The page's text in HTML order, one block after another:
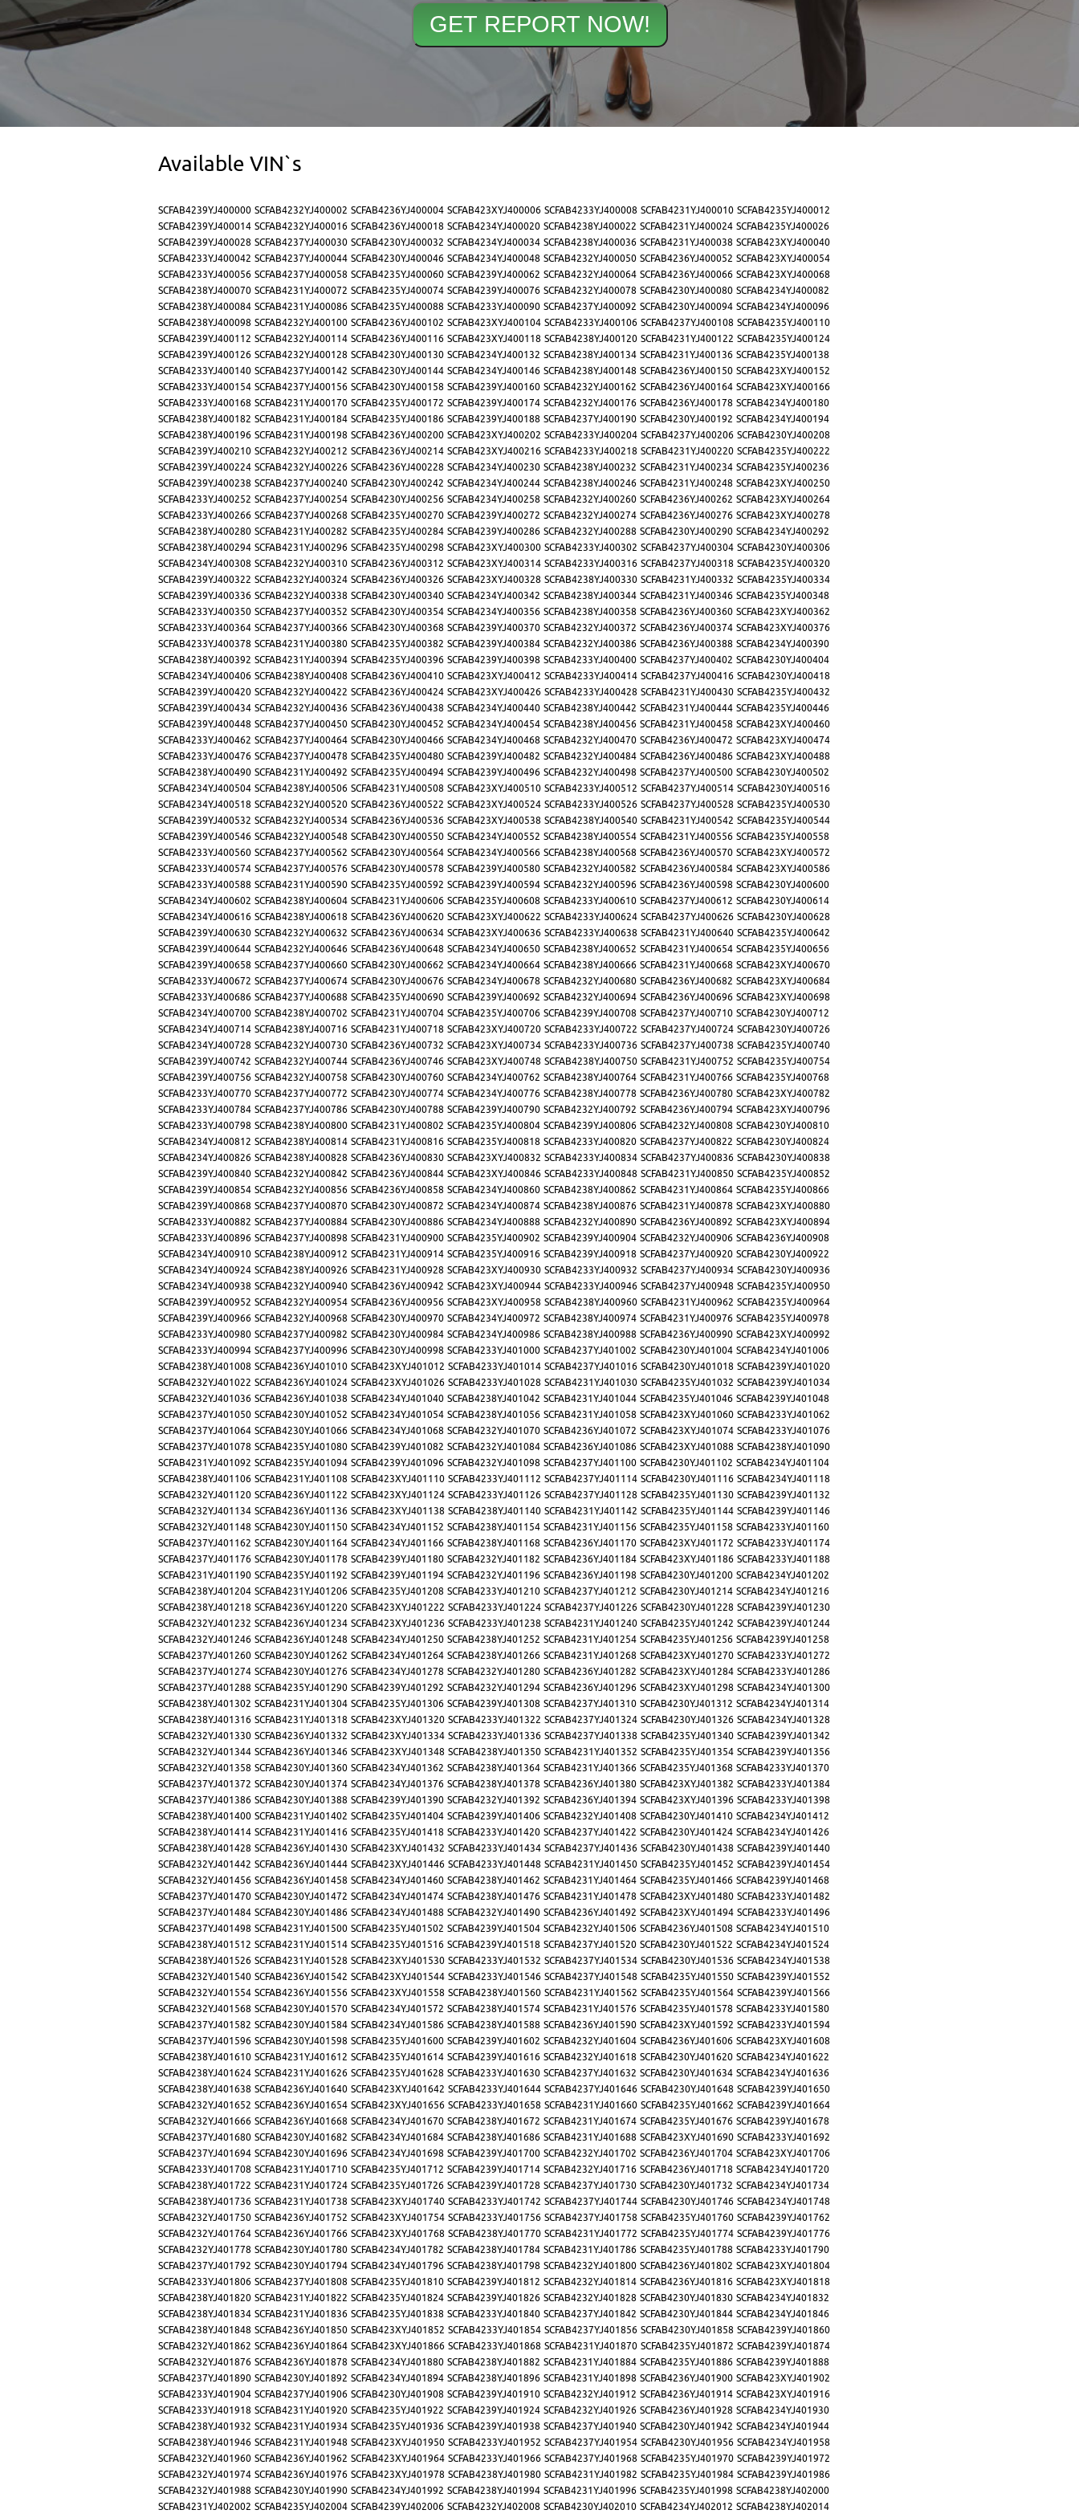
Available VIN`s
SCFAB4239YJ400000 SCFAB4232YJ400002 SCFAB4236YJ400004 SCFAB423XYJ400006 SCFAB4233YJ400008 SCFAB4231YJ400010 SCFAB4235YJ400012
SCFAB4239YJ400014 SCFAB4232YJ400016 SCFAB4236YJ400018 SCFAB4234YJ400020 SCFAB4238YJ400022 SCFAB4231YJ400024 SCFAB4235YJ400026
SCFAB4239YJ400028 SCFAB4237YJ400030 SCFAB4230YJ400032 SCFAB4234YJ400034 SCFAB4238YJ400036 SCFAB4231YJ400038 SCFAB423XYJ400040
SCFAB4233YJ400042 SCFAB4237YJ400044 SCFAB4230YJ400046 SCFAB4234YJ400048 SCFAB4232YJ400050 SCFAB4236YJ400052 SCFAB423XYJ400054
SCFAB4233YJ400056 SCFAB4237YJ400058 SCFAB4235YJ400060 SCFAB4239YJ400062 SCFAB4232YJ400064 SCFAB4236YJ400066 SCFAB423XYJ400068
SCFAB4238YJ400070 SCFAB4231YJ400072 SCFAB4235YJ400074 SCFAB4239YJ400076 SCFAB4232YJ400078 SCFAB4230YJ400080 SCFAB4234YJ400082
SCFAB4238YJ400084 SCFAB4231YJ400086 SCFAB4235YJ400088 SCFAB4233YJ400090 SCFAB4237YJ400092 SCFAB4230YJ400094 SCFAB4234YJ400096
SCFAB4238YJ400098 SCFAB4232YJ400100 SCFAB4236YJ400102 SCFAB423XYJ400104 SCFAB4233YJ400106 SCFAB4237YJ400108 SCFAB4235YJ400110
SCFAB4239YJ400112 SCFAB4232YJ400114 SCFAB4236YJ400116 SCFAB423XYJ400118 SCFAB4238YJ400120 SCFAB4231YJ400122 SCFAB4235YJ400124
SCFAB4239YJ400126 SCFAB4232YJ400128 SCFAB4230YJ400130 SCFAB4234YJ400132 SCFAB4238YJ400134 SCFAB4231YJ400136 SCFAB4235YJ400138
SCFAB4233YJ400140 SCFAB4237YJ400142 SCFAB4230YJ400144 SCFAB4234YJ400146 SCFAB4238YJ400148 SCFAB4236YJ400150 SCFAB423XYJ400152
SCFAB4233YJ400154 SCFAB4237YJ400156 SCFAB4230YJ400158 SCFAB4239YJ400160 SCFAB4232YJ400162 SCFAB4236YJ400164 SCFAB423XYJ400166
SCFAB4233YJ400168 SCFAB4231YJ400170 SCFAB4235YJ400172 SCFAB4239YJ400174 SCFAB4232YJ400176 SCFAB4236YJ400178 SCFAB4234YJ400180
SCFAB4238YJ400182 SCFAB4231YJ400184 SCFAB4235YJ400186 SCFAB4239YJ400188 SCFAB4237YJ400190 SCFAB4230YJ400192 SCFAB4234YJ400194
SCFAB4238YJ400196 SCFAB4231YJ400198 SCFAB4236YJ400200 SCFAB423XYJ400202 SCFAB4233YJ400204 SCFAB4237YJ400206 SCFAB4230YJ400208
SCFAB4239YJ400210 SCFAB4232YJ400212 SCFAB4236YJ400214 SCFAB423XYJ400216 SCFAB4233YJ400218 SCFAB4231YJ400220 SCFAB4235YJ400222
SCFAB4239YJ400224 SCFAB4232YJ400226 SCFAB4236YJ400228 SCFAB4234YJ400230 SCFAB4238YJ400232 SCFAB4231YJ400234 SCFAB4235YJ400236
SCFAB4239YJ400238 SCFAB4237YJ400240 SCFAB4230YJ400242 SCFAB4234YJ400244 SCFAB4238YJ400246 SCFAB4231YJ400248 SCFAB423XYJ400250
SCFAB4233YJ400252 SCFAB4237YJ400254 SCFAB4230YJ400256 SCFAB4234YJ400258 SCFAB4232YJ400260 SCFAB4236YJ400262 SCFAB423XYJ400264
SCFAB4233YJ400266 SCFAB4237YJ400268 SCFAB4235YJ400270 SCFAB4239YJ400272 SCFAB4232YJ400274 SCFAB4236YJ400276 SCFAB423XYJ400278
SCFAB4238YJ400280 SCFAB4231YJ400282 SCFAB4235YJ400284 SCFAB4239YJ400286 SCFAB4232YJ400288 SCFAB4230YJ400290 SCFAB4234YJ400292
SCFAB4238YJ400294 SCFAB4231YJ400296 SCFAB4235YJ400298 SCFAB423XYJ400300 SCFAB4233YJ400302 SCFAB4237YJ400304 SCFAB4230YJ400306
SCFAB4234YJ400308 SCFAB4232YJ400310 SCFAB4236YJ400312 SCFAB423XYJ400314 SCFAB4233YJ400316 SCFAB4237YJ400318 SCFAB4235YJ400320
SCFAB4239YJ400322 SCFAB4232YJ400324 SCFAB4236YJ400326 SCFAB423XYJ400328 SCFAB4238YJ400330 SCFAB4231YJ400332 SCFAB4235YJ400334
SCFAB4239YJ400336 SCFAB4232YJ400338 SCFAB4230YJ400340 SCFAB4234YJ400342 SCFAB4238YJ400344 SCFAB4231YJ400346 SCFAB4235YJ400348
SCFAB4233YJ400350 SCFAB4237YJ400352 SCFAB4230YJ400354 SCFAB4234YJ400356 SCFAB4238YJ400358 SCFAB4236YJ400360 SCFAB423XYJ400362
SCFAB4233YJ400364 SCFAB4237YJ400366 SCFAB4230YJ400368 SCFAB4239YJ400370 SCFAB4232YJ400372 SCFAB4236YJ400374 SCFAB423XYJ400376
SCFAB4233YJ400378 SCFAB4231YJ400380 SCFAB4235YJ400382 SCFAB4239YJ400384 SCFAB4232YJ400386 SCFAB4236YJ400388 SCFAB4234YJ400390
SCFAB4238YJ400392 SCFAB4231YJ400394 SCFAB4235YJ400396 SCFAB4239YJ400398 SCFAB4233YJ400400 SCFAB4237YJ400402 SCFAB4230YJ400404
SCFAB4234YJ400406 SCFAB4238YJ400408 SCFAB4236YJ400410 SCFAB423XYJ400412 SCFAB4233YJ400414 SCFAB4237YJ400416 SCFAB4230YJ400418
SCFAB4239YJ400420 SCFAB4232YJ400422 SCFAB4236YJ400424 SCFAB423XYJ400426 SCFAB4233YJ400428 SCFAB4231YJ400430 SCFAB4235YJ400432
SCFAB4239YJ400434 SCFAB4232YJ400436 SCFAB4236YJ400438 SCFAB4234YJ400440 SCFAB4238YJ400442 SCFAB4231YJ400444 SCFAB4235YJ400446
SCFAB4239YJ400448 SCFAB4237YJ400450 SCFAB4230YJ400452 SCFAB4234YJ400454 SCFAB4238YJ400456 SCFAB4231YJ400458 SCFAB423XYJ400460
SCFAB4233YJ400462 SCFAB4237YJ400464 SCFAB4230YJ400466 SCFAB4234YJ400468 SCFAB4232YJ400470 SCFAB4236YJ400472 SCFAB423XYJ400474
SCFAB4233YJ400476 SCFAB4237YJ400478 SCFAB4235YJ400480 SCFAB4239YJ400482 SCFAB4232YJ400484 SCFAB4236YJ400486 SCFAB423XYJ400488
SCFAB4238YJ400490 SCFAB4231YJ400492 SCFAB4235YJ400494 SCFAB4239YJ400496 SCFAB4232YJ400498 SCFAB4237YJ400500 SCFAB4230YJ400502
SCFAB4234YJ400504 SCFAB4238YJ400506 SCFAB4231YJ400508 SCFAB423XYJ400510 SCFAB4233YJ400512 SCFAB4237YJ400514 SCFAB4230YJ400516
SCFAB4234YJ400518 SCFAB4232YJ400520 SCFAB4236YJ400522 SCFAB423XYJ400524 SCFAB4233YJ400526 SCFAB4237YJ400528 SCFAB4235YJ400530
SCFAB4239YJ400532 SCFAB4232YJ400534 SCFAB4236YJ400536 SCFAB423XYJ400538 SCFAB4238YJ400540 SCFAB4231YJ400542 SCFAB4235YJ400544
SCFAB4239YJ400546 SCFAB4232YJ400548 SCFAB4230YJ400550 SCFAB4234YJ400552 SCFAB4238YJ400554 SCFAB4231YJ400556 SCFAB4235YJ400558
SCFAB4233YJ400560 SCFAB4237YJ400562 SCFAB4230YJ400564 SCFAB4234YJ400566 SCFAB4238YJ400568 SCFAB4236YJ400570 SCFAB423XYJ400572
SCFAB4233YJ400574 SCFAB4237YJ400576 SCFAB4230YJ400578 SCFAB4239YJ400580 SCFAB4232YJ400582 SCFAB4236YJ400584 SCFAB423XYJ400586
SCFAB4233YJ400588 SCFAB4231YJ400590 SCFAB4235YJ400592 SCFAB4239YJ400594 SCFAB4232YJ400596 SCFAB4236YJ400598 SCFAB4230YJ400600
SCFAB4234YJ400602 SCFAB4238YJ400604 SCFAB4231YJ400606 SCFAB4235YJ400608 SCFAB4233YJ400610 SCFAB4237YJ400612 SCFAB4230YJ400614
SCFAB4234YJ400616 SCFAB4238YJ400618 SCFAB4236YJ400620 SCFAB423XYJ400622 SCFAB4233YJ400624 SCFAB4237YJ400626 SCFAB4230YJ400628
SCFAB4239YJ400630 SCFAB4232YJ400632 SCFAB4236YJ400634 SCFAB423XYJ400636 SCFAB4233YJ400638 SCFAB4231YJ400640 SCFAB4235YJ400642
SCFAB4239YJ400644 SCFAB4232YJ400646 SCFAB4236YJ400648 SCFAB4234YJ400650 SCFAB4238YJ400652 SCFAB4231YJ400654 SCFAB4235YJ400656
SCFAB4239YJ400658 SCFAB4237YJ400660 SCFAB4230YJ400662 SCFAB4234YJ400664 SCFAB4238YJ400666 SCFAB4231YJ400668 SCFAB423XYJ400670
SCFAB4233YJ400672 SCFAB4237YJ400674 SCFAB4230YJ400676 SCFAB4234YJ400678 SCFAB4232YJ400680 SCFAB4236YJ400682 SCFAB423XYJ400684
SCFAB4233YJ400686 SCFAB4237YJ400688 SCFAB4235YJ400690 SCFAB4239YJ400692 SCFAB4232YJ400694 SCFAB4236YJ400696 SCFAB423XYJ400698
SCFAB4234YJ400700 SCFAB4238YJ400702 SCFAB4231YJ400704 SCFAB4235YJ400706 SCFAB4239YJ400708 SCFAB4237YJ400710 SCFAB4230YJ400712
SCFAB4234YJ400714 SCFAB4238YJ400716 SCFAB4231YJ400718 SCFAB423XYJ400720 SCFAB4233YJ400722 SCFAB4237YJ400724 SCFAB4230YJ400726
SCFAB4234YJ400728 SCFAB4232YJ400730 SCFAB4236YJ400732 SCFAB423XYJ400734 SCFAB4233YJ400736 SCFAB4237YJ400738 SCFAB4235YJ400740
SCFAB4239YJ400742 SCFAB4232YJ400744 SCFAB4236YJ400746 SCFAB423XYJ400748 SCFAB4238YJ400750 SCFAB4231YJ400752 SCFAB4235YJ400754
SCFAB4239YJ400756 SCFAB4232YJ400758 SCFAB4230YJ400760 SCFAB4234YJ400762 SCFAB4238YJ400764 SCFAB4231YJ400766 SCFAB4235YJ400768
SCFAB4233YJ400770 SCFAB4237YJ400772 SCFAB4230YJ400774 SCFAB4234YJ400776 SCFAB4238YJ400778 SCFAB4236YJ400780 SCFAB423XYJ400782
SCFAB4233YJ400784 SCFAB4237YJ400786 SCFAB4230YJ400788 SCFAB4239YJ400790 SCFAB4232YJ400792 SCFAB4236YJ400794 SCFAB423XYJ400796
SCFAB4233YJ400798 SCFAB4238YJ400800 SCFAB4231YJ400802 SCFAB4235YJ400804 SCFAB4239YJ400806 SCFAB4232YJ400808 SCFAB4230YJ400810
SCFAB4234YJ400812 SCFAB4238YJ400814 SCFAB4231YJ400816 SCFAB4235YJ400818 SCFAB4233YJ400820 SCFAB4237YJ400822 SCFAB4230YJ400824
SCFAB4234YJ400826 SCFAB4238YJ400828 SCFAB4236YJ400830 SCFAB423XYJ400832 SCFAB4233YJ400834 SCFAB4237YJ400836 SCFAB4230YJ400838
SCFAB4239YJ400840 SCFAB4232YJ400842 SCFAB4236YJ400844 SCFAB423XYJ400846 SCFAB4233YJ400848 SCFAB4231YJ400850 SCFAB4235YJ400852
SCFAB4239YJ400854 SCFAB4232YJ400856 SCFAB4236YJ400858 SCFAB4234YJ400860 SCFAB4238YJ400862 SCFAB4231YJ400864 SCFAB4235YJ400866
SCFAB4239YJ400868 SCFAB4237YJ400870 SCFAB4230YJ400872 SCFAB4234YJ400874 SCFAB4238YJ400876 SCFAB4231YJ400878 SCFAB423XYJ400880
SCFAB4233YJ400882 SCFAB4237YJ400884 SCFAB4230YJ400886 SCFAB4234YJ400888 SCFAB4232YJ400890 SCFAB4236YJ400892 SCFAB423XYJ400894
SCFAB4233YJ400896 SCFAB4237YJ400898 SCFAB4231YJ400900 SCFAB4235YJ400902 SCFAB4239YJ400904 SCFAB4232YJ400906 SCFAB4236YJ400908
SCFAB4234YJ400910 SCFAB4238YJ400912 SCFAB4231YJ400914 SCFAB4235YJ400916 SCFAB4239YJ400918 SCFAB4237YJ400920 SCFAB4230YJ400922
SCFAB4234YJ400924 SCFAB4238YJ400926 SCFAB4231YJ400928 SCFAB423XYJ400930 SCFAB4233YJ400932 SCFAB4237YJ400934 SCFAB4230YJ400936
SCFAB4234YJ400938 SCFAB4232YJ400940 SCFAB4236YJ400942 SCFAB423XYJ400944 SCFAB4233YJ400946 SCFAB4237YJ400948 SCFAB4235YJ400950
SCFAB4239YJ400952 SCFAB4232YJ400954 SCFAB4236YJ400956 SCFAB423XYJ400958 SCFAB4238YJ400960 SCFAB4231YJ400962 SCFAB4235YJ400964
SCFAB4239YJ400966 SCFAB4232YJ400968 SCFAB4230YJ400970 SCFAB4234YJ400972 SCFAB4238YJ400974 SCFAB4231YJ400976 SCFAB4235YJ400978
SCFAB4233YJ400980 SCFAB4237YJ400982 SCFAB4230YJ400984 SCFAB4234YJ400986 SCFAB4238YJ400988 SCFAB4236YJ400990 SCFAB423XYJ400992
SCFAB4233YJ400994 SCFAB4237YJ400996 SCFAB4230YJ400998 SCFAB4233YJ401000 SCFAB4237YJ401002 SCFAB4230YJ401004 SCFAB4234YJ401006
SCFAB4238YJ401008 SCFAB4236YJ401010 SCFAB423XYJ401012 SCFAB4233YJ401014 SCFAB4237YJ401016 SCFAB4230YJ401018 SCFAB4239YJ401020
SCFAB4232YJ401022 SCFAB4236YJ401024 SCFAB423XYJ401026 SCFAB4233YJ401028 SCFAB4231YJ401030 SCFAB4235YJ401032 SCFAB4239YJ401034
SCFAB4232YJ401036 SCFAB4236YJ401038 SCFAB4234YJ401040 SCFAB4238YJ401042 SCFAB4231YJ401044 SCFAB4235YJ401046 SCFAB4239YJ401048
SCFAB4237YJ401050 SCFAB4230YJ401052 SCFAB4234YJ401054 SCFAB4238YJ401056 SCFAB4231YJ401058 SCFAB423XYJ401060 SCFAB4233YJ401062
SCFAB4237YJ401064 SCFAB4230YJ401066 SCFAB4234YJ401068 SCFAB4232YJ401070 SCFAB4236YJ401072 SCFAB423XYJ401074 SCFAB4233YJ401076
SCFAB4237YJ401078 SCFAB4235YJ401080 SCFAB4239YJ401082 SCFAB4232YJ401084 SCFAB4236YJ401086 SCFAB423XYJ401088 SCFAB4238YJ401090
SCFAB4231YJ401092 SCFAB4235YJ401094 SCFAB4239YJ401096 SCFAB4232YJ401098 SCFAB4237YJ401100 SCFAB4230YJ401102 SCFAB4234YJ401104
SCFAB4238YJ401106 SCFAB4231YJ401108 SCFAB423XYJ401110 SCFAB4233YJ401112 SCFAB4237YJ401114 SCFAB4230YJ401116 SCFAB4234YJ401118
SCFAB4232YJ401120 SCFAB4236YJ401122 SCFAB423XYJ401124 SCFAB4233YJ401126 SCFAB4237YJ401128 SCFAB4235YJ401130 SCFAB4239YJ401132
SCFAB4232YJ401134 SCFAB4236YJ401136 SCFAB423XYJ401138 SCFAB4238YJ401140 SCFAB4231YJ401142 SCFAB4235YJ401144 SCFAB4239YJ401146
SCFAB4232YJ401148 SCFAB4230YJ401150 SCFAB4234YJ401152 SCFAB4238YJ401154 SCFAB4231YJ401156 SCFAB4235YJ401158 SCFAB4233YJ401160
SCFAB4237YJ401162 SCFAB4230YJ401164 SCFAB4234YJ401166 SCFAB4238YJ401168 SCFAB4236YJ401170 SCFAB423XYJ401172 SCFAB4233YJ401174
SCFAB4237YJ401176 SCFAB4230YJ401178 SCFAB4239YJ401180 SCFAB4232YJ401182 SCFAB4236YJ401184 SCFAB423XYJ401186 SCFAB4233YJ401188
SCFAB4231YJ401190 SCFAB4235YJ401192 SCFAB4239YJ401194 SCFAB4232YJ401196 SCFAB4236YJ401198 SCFAB4230YJ401200 SCFAB4234YJ401202
SCFAB4238YJ401204 SCFAB4231YJ401206 SCFAB4235YJ401208 SCFAB4233YJ401210 SCFAB4237YJ401212 SCFAB4230YJ401214 SCFAB4234YJ401216
SCFAB4238YJ401218 SCFAB4236YJ401220 SCFAB423XYJ401222 SCFAB4233YJ401224 SCFAB4237YJ401226 SCFAB4230YJ401228 SCFAB4239YJ401230
SCFAB4232YJ401232 SCFAB4236YJ401234 SCFAB423XYJ401236 SCFAB4233YJ401238 SCFAB4231YJ401240 SCFAB4235YJ401242 SCFAB4239YJ401244
SCFAB4232YJ401246 SCFAB4236YJ401248 SCFAB4234YJ401250 SCFAB4238YJ401252 SCFAB4231YJ401254 SCFAB4235YJ401256 SCFAB4239YJ401258
SCFAB4237YJ401260 SCFAB4230YJ401262 SCFAB4234YJ401264 SCFAB4238YJ401266 SCFAB4231YJ401268 SCFAB423XYJ401270 SCFAB4233YJ401272
SCFAB4237YJ401274 SCFAB4230YJ401276 SCFAB4234YJ401278 SCFAB4232YJ401280 SCFAB4236YJ401282 SCFAB423XYJ401284 SCFAB4233YJ401286
SCFAB4237YJ401288 SCFAB4235YJ401290 SCFAB4239YJ401292 SCFAB4232YJ401294 SCFAB4236YJ401296 SCFAB423XYJ401298 SCFAB4234YJ401300
SCFAB4238YJ401302 SCFAB4231YJ401304 SCFAB4235YJ401306 SCFAB4239YJ401308 SCFAB4237YJ401310 SCFAB4230YJ401312 SCFAB4234YJ401314
SCFAB4238YJ401316 SCFAB4231YJ401318 SCFAB423XYJ401320 SCFAB4233YJ401322 SCFAB4237YJ401324 SCFAB4230YJ401326 SCFAB4234YJ401328
SCFAB4232YJ401330 SCFAB4236YJ401332 SCFAB423XYJ401334 SCFAB4233YJ401336 SCFAB4237YJ401338 SCFAB4235YJ401340 SCFAB4239YJ401342
SCFAB4232YJ401344 SCFAB4236YJ401346 SCFAB423XYJ401348 SCFAB4238YJ401350 SCFAB4231YJ401352 SCFAB4235YJ401354 SCFAB4239YJ401356
SCFAB4232YJ401358 SCFAB4230YJ401360 SCFAB4234YJ401362 SCFAB4238YJ401364 SCFAB4231YJ401366 SCFAB4235YJ401368 SCFAB4233YJ401370
SCFAB4237YJ401372 SCFAB4230YJ401374 SCFAB4234YJ401376 SCFAB4238YJ401378 SCFAB4236YJ401380 SCFAB423XYJ401382 SCFAB4233YJ401384
SCFAB4237YJ401386 SCFAB4230YJ401388 SCFAB4239YJ401390 SCFAB4232YJ401392 SCFAB4236YJ401394 SCFAB423XYJ401396 SCFAB4233YJ401398
SCFAB4238YJ401400 SCFAB4231YJ401402 SCFAB4235YJ401404 SCFAB4239YJ401406 SCFAB4232YJ401408 SCFAB4230YJ401410 SCFAB4234YJ401412
SCFAB4238YJ401414 SCFAB4231YJ401416 SCFAB4235YJ401418 SCFAB4233YJ401420 SCFAB4237YJ401422 SCFAB4230YJ401424 SCFAB4234YJ401426
SCFAB4238YJ401428 SCFAB4236YJ401430 SCFAB423XYJ401432 SCFAB4233YJ401434 SCFAB4237YJ401436 SCFAB4230YJ401438 SCFAB4239YJ401440
SCFAB4232YJ401442 SCFAB4236YJ401444 SCFAB423XYJ401446 SCFAB4233YJ401448 SCFAB4231YJ401450 SCFAB4235YJ401452 SCFAB4239YJ401454
SCFAB4232YJ401456 SCFAB4236YJ401458 SCFAB4234YJ401460 SCFAB4238YJ401462 SCFAB4231YJ401464 SCFAB4235YJ401466 SCFAB4239YJ401468
SCFAB4237YJ401470 SCFAB4230YJ401472 SCFAB4234YJ401474 SCFAB4238YJ401476 SCFAB4231YJ401478 SCFAB423XYJ401480 SCFAB4233YJ401482
SCFAB4237YJ401484 SCFAB4230YJ401486 SCFAB4234YJ401488 SCFAB4232YJ401490 SCFAB4236YJ401492 SCFAB423XYJ401494 SCFAB4233YJ401496
SCFAB4237YJ401498 SCFAB4231YJ401500 SCFAB4235YJ401502 SCFAB4239YJ401504 SCFAB4232YJ401506 SCFAB4236YJ401508 SCFAB4234YJ401510
SCFAB4238YJ401512 SCFAB4231YJ401514 SCFAB4235YJ401516 SCFAB4239YJ401518 SCFAB4237YJ401520 SCFAB4230YJ401522 SCFAB4234YJ401524
SCFAB4238YJ401526 SCFAB4231YJ401528 SCFAB423XYJ401530 SCFAB4233YJ401532 SCFAB4237YJ401534 SCFAB4230YJ401536 SCFAB4234YJ401538
SCFAB4232YJ401540 SCFAB4236YJ401542 SCFAB423XYJ401544 SCFAB4233YJ401546 SCFAB4237YJ401548 SCFAB4235YJ401550 SCFAB4239YJ401552
SCFAB4232YJ401554 SCFAB4236YJ401556 SCFAB423XYJ401558 SCFAB4238YJ401560 SCFAB4231YJ401562 SCFAB4235YJ401564 SCFAB4239YJ401566
SCFAB4232YJ401568 SCFAB4230YJ401570 SCFAB4234YJ401572 SCFAB4238YJ401574 SCFAB4231YJ401576 SCFAB4235YJ401578 SCFAB4233YJ401580
SCFAB4237YJ401582 SCFAB4230YJ401584 SCFAB4234YJ401586 SCFAB4238YJ401588 SCFAB4236YJ401590 SCFAB423XYJ401592 SCFAB4233YJ401594
SCFAB4237YJ401596 SCFAB4230YJ401598 SCFAB4235YJ401600 SCFAB4239YJ401602 SCFAB4232YJ401604 SCFAB4236YJ401606 SCFAB423XYJ401608
SCFAB4238YJ401610 SCFAB4231YJ401612 SCFAB4235YJ401614 SCFAB4239YJ401616 SCFAB4232YJ401618 SCFAB4230YJ401620 SCFAB4234YJ401622
SCFAB4238YJ401624 SCFAB4231YJ401626 SCFAB4235YJ401628 SCFAB4233YJ401630 SCFAB4237YJ401632 SCFAB4230YJ401634 SCFAB4234YJ401636
SCFAB4238YJ401638 SCFAB4236YJ401640 SCFAB423XYJ401642 SCFAB4233YJ401644 SCFAB4237YJ401646 SCFAB4230YJ401648 SCFAB4239YJ401650
SCFAB4232YJ401652 SCFAB4236YJ401654 SCFAB423XYJ401656 SCFAB4233YJ401658 SCFAB4231YJ401660 SCFAB4235YJ401662 SCFAB4239YJ401664
SCFAB4232YJ401666 SCFAB4236YJ401668 SCFAB4234YJ401670 SCFAB4238YJ401672 SCFAB4231YJ401674 SCFAB4235YJ401676 SCFAB4239YJ401678
SCFAB4237YJ401680 SCFAB4230YJ401682 SCFAB4234YJ401684 SCFAB4238YJ401686 SCFAB4231YJ401688 SCFAB423XYJ401690 SCFAB4233YJ401692
SCFAB4237YJ401694 SCFAB4230YJ401696 SCFAB4234YJ401698 SCFAB4239YJ401700 SCFAB4232YJ401702 SCFAB4236YJ401704 SCFAB423XYJ401706
SCFAB4233YJ401708 SCFAB4231YJ401710 SCFAB4235YJ401712 SCFAB4239YJ401714 SCFAB4232YJ401716 SCFAB4236YJ401718 SCFAB4234YJ401720
SCFAB4238YJ401722 SCFAB4231YJ401724 SCFAB4235YJ401726 SCFAB4239YJ401728 SCFAB4237YJ401730 SCFAB4230YJ401732 SCFAB4234YJ401734
SCFAB4238YJ401736 SCFAB4231YJ401738 SCFAB423XYJ401740 SCFAB4233YJ401742 SCFAB4237YJ401744 SCFAB4230YJ401746 SCFAB4234YJ401748
SCFAB4232YJ401750 SCFAB4236YJ401752 SCFAB423XYJ401754 SCFAB4233YJ401756 SCFAB4237YJ401758 SCFAB4235YJ401760 SCFAB4239YJ401762
SCFAB4232YJ401764 SCFAB4236YJ401766 SCFAB423XYJ401768 SCFAB4238YJ401770 SCFAB4231YJ401772 SCFAB4235YJ401774 SCFAB4239YJ401776
SCFAB4232YJ401778 SCFAB4230YJ401780 SCFAB4234YJ401782 SCFAB4238YJ401784 SCFAB4231YJ401786 SCFAB4235YJ401788 SCFAB4233YJ401790
SCFAB4237YJ401792 SCFAB4230YJ401794 SCFAB4234YJ401796 SCFAB4238YJ401798 SCFAB4232YJ401800 SCFAB4236YJ401802 SCFAB423XYJ401804
SCFAB4233YJ401806 SCFAB4237YJ401808 SCFAB4235YJ401810 SCFAB4239YJ401812 SCFAB4232YJ401814 SCFAB4236YJ401816 SCFAB423XYJ401818
SCFAB4238YJ401820 SCFAB4231YJ401822 SCFAB4235YJ401824 SCFAB4239YJ401826 SCFAB4232YJ401828 SCFAB4230YJ401830 SCFAB4234YJ401832
SCFAB4238YJ401834 SCFAB4231YJ401836 SCFAB4235YJ401838 SCFAB4233YJ401840 SCFAB4237YJ401842 SCFAB4230YJ401844 SCFAB4234YJ401846
SCFAB4238YJ401848 SCFAB4236YJ401850 SCFAB423XYJ401852 SCFAB4233YJ401854 SCFAB4237YJ401856 SCFAB4230YJ401858 SCFAB4239YJ401860
SCFAB4232YJ401862 SCFAB4236YJ401864 SCFAB423XYJ401866 SCFAB4233YJ401868 SCFAB4231YJ401870 SCFAB4235YJ401872 SCFAB4239YJ401874
SCFAB4232YJ401876 SCFAB4236YJ401878 SCFAB4234YJ401880 SCFAB4238YJ401882 SCFAB4231YJ401884 SCFAB4235YJ401886 SCFAB4239YJ401888
SCFAB4237YJ401890 SCFAB4230YJ401892 SCFAB4234YJ401894 SCFAB4238YJ401896 SCFAB4231YJ401898 SCFAB4236YJ401900 SCFAB423XYJ401902
SCFAB4233YJ401904 SCFAB4237YJ401906 SCFAB4230YJ401908 SCFAB4239YJ401910 SCFAB4232YJ401912 SCFAB4236YJ401914 SCFAB423XYJ401916
SCFAB4233YJ401918 SCFAB4231YJ401920 SCFAB4235YJ401922 SCFAB4239YJ401924 SCFAB4232YJ401926 SCFAB4236YJ401928 SCFAB4234YJ401930
SCFAB4238YJ401932 SCFAB4231YJ401934 SCFAB4235YJ401936 SCFAB4239YJ401938 SCFAB4237YJ401940 SCFAB4230YJ401942 SCFAB4234YJ401944
SCFAB4238YJ401946 SCFAB4231YJ401948 SCFAB423XYJ401950 SCFAB4233YJ401952 SCFAB4237YJ401954 SCFAB4230YJ401956 SCFAB4234YJ401958
SCFAB4232YJ401960 SCFAB4236YJ401962 SCFAB423XYJ401964 SCFAB4233YJ401966 SCFAB4237YJ401968 SCFAB4235YJ401970 SCFAB4239YJ401972
SCFAB4232YJ401974 SCFAB4236YJ401976 SCFAB423XYJ401978 SCFAB4238YJ401980 SCFAB4231YJ401982 SCFAB4235YJ401984 SCFAB4239YJ401986
SCFAB4232YJ401988 SCFAB4230YJ401990 SCFAB4234YJ401992 SCFAB4238YJ401994 SCFAB4231YJ401996 SCFAB4235YJ401998 SCFAB4238YJ402000
SCFAB4231YJ402002 SCFAB4235YJ402004 SCFAB4239YJ402006 SCFAB4232YJ402008 SCFAB4230YJ402010 SCFAB4234YJ402012 SCFAB4238YJ402014